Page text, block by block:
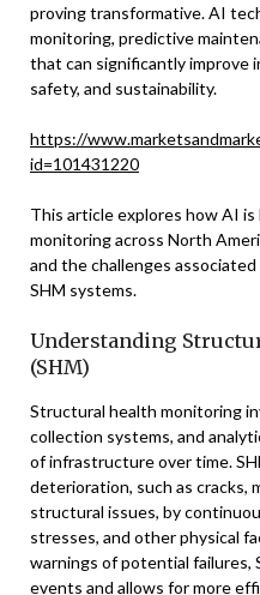
proving transformative. AI
monitoring, predictive
that can significantly improve
safety, and sustainability.
https://
id=101431220
This article explores how AI
monitoring across North
and the challenges
SHM systems.
Understanding
(SHM)
Structural health monitoring
collection systems, and
of infrastructure over time.
deterioration, such as cracks,
structural issues, by
stresses, and other physical
warnings of potential failures,
events and allows for more